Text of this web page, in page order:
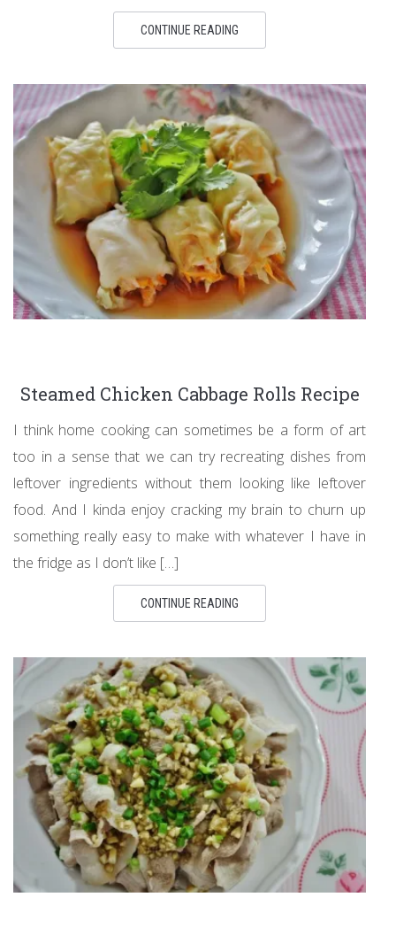
CONTINUE READING
Steamed Chicken Cabbage Rolls Recipe
I think home cooking can sometimes be a form of art
too in a sense that we can try recreating dishes from
leftover ingredients without them looking like leftover
food. And I kinda enjoy cracking my brain to churn up
something really easy to make with whatever I have in
the fridge as I don’t like […]
CONTINUE READING